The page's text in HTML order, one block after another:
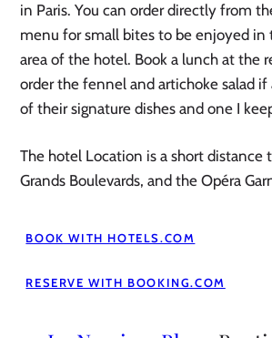
in Paris. You can order directly from
menu for small bites to be enjoyed in
area of the hotel. Book a lunch at the
order the fennel and artichoke salad if
of their signature dishes and one I
The hotel Location is a short distance
Grands Boulevards, and the Opéra
BOOK WITH HOTELS.COM
RESERVE WITH BOOKING.COM